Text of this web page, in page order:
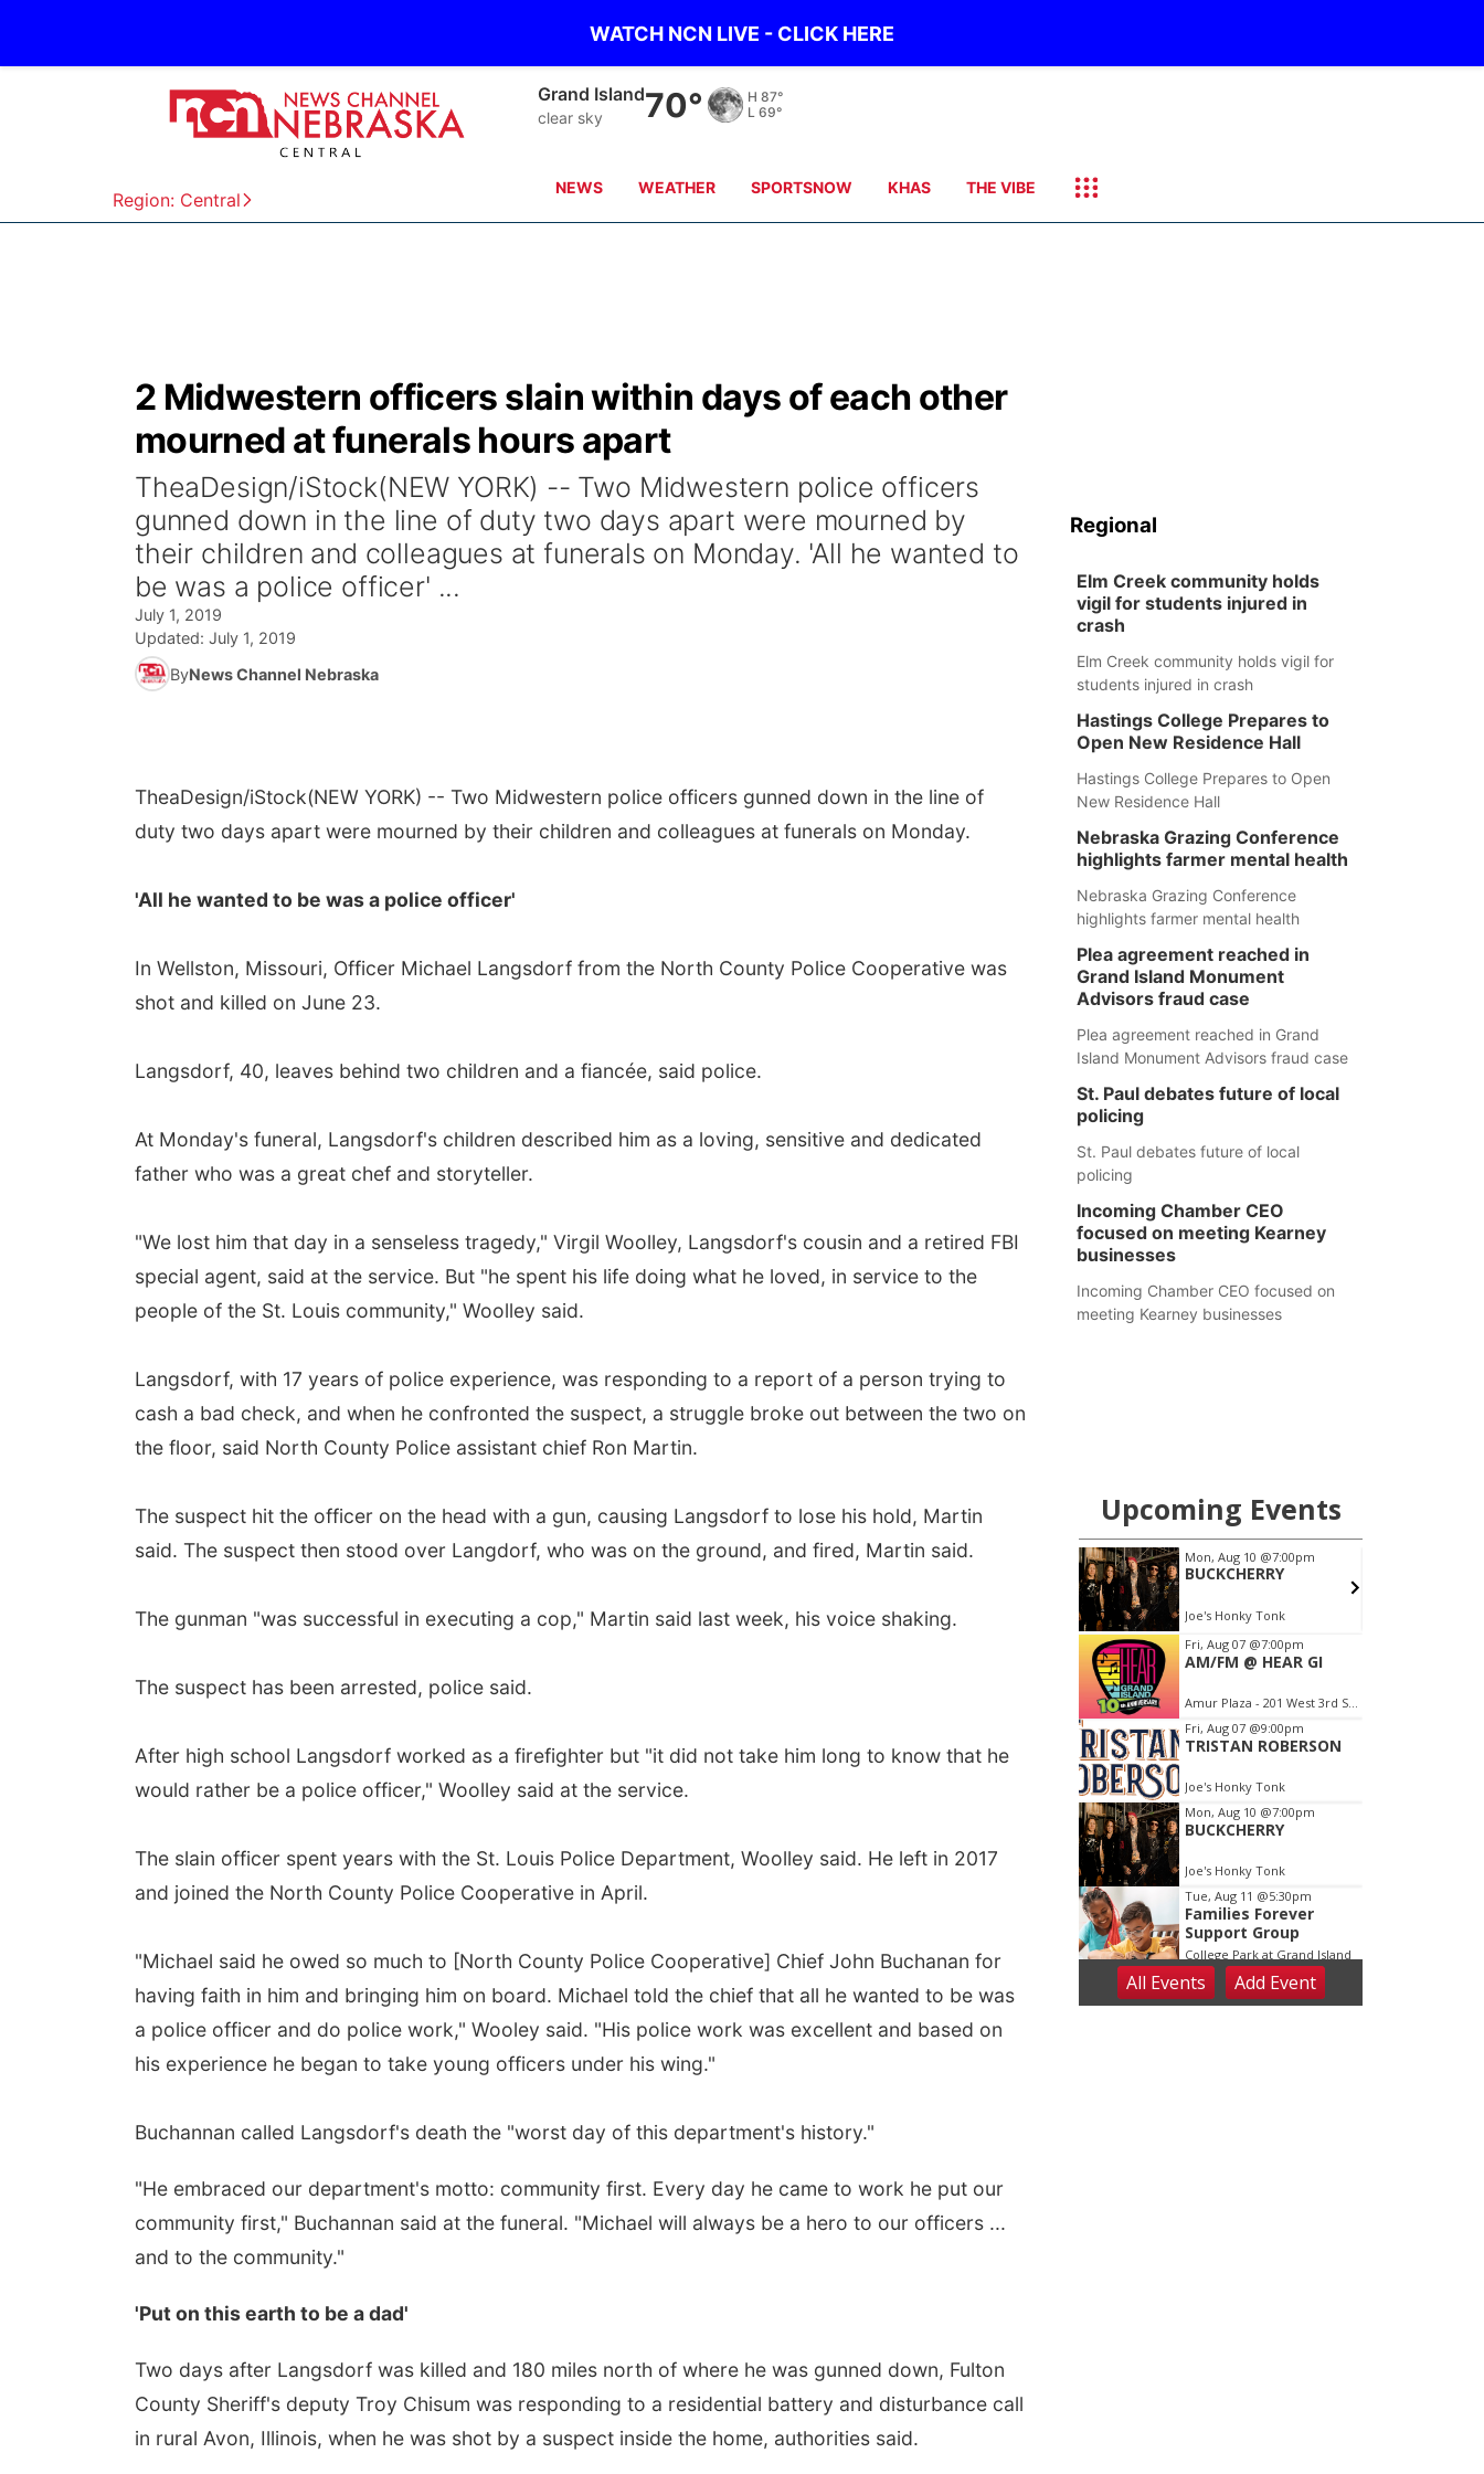
WATCH NCN LIVE - CLICK HERE
Region: Central
Grand Island
clear sky 70° H 87°
L 69°
NEWS WEATHER SPORTSNOW KHAS THE VIBE
2 Midwestern officers slain within days of each other
mourned at funerals hours apart
TheaDesign/iStock(NEW YORK) -- Two Midwestern police officers
gunned down in the line of duty two days apart were mourned by
their children and colleagues at funerals on Monday. 'All he wanted to
be was a police officer' ...
July 1, 2019
Updated: July 1, 2019
ByNews Channel Nebraska
TheaDesign/iStock(NEW YORK) -- Two Midwestern police officers gunned down in the line of
duty two days apart were mourned by their children and colleagues at funerals on Monday.
'All he wanted to be was a police officer'
In Wellston, Missouri, Officer Michael Langsdorf from the North County Police Cooperative was
shot and killed on June 23.
Langsdorf, 40, leaves behind two children and a fiancée, said police.
At Monday's funeral, Langsdorf's children described him as a loving, sensitive and dedicated
father who was a great chef and storyteller.
"We lost him that day in a senseless tragedy," Virgil Woolley, Langsdorf's cousin and a retired FBI
special agent, said at the service. But "he spent his life doing what he loved, in service to the
people of the St. Louis community," Woolley said.
Langsdorf, with 17 years of police experience, was responding to a report of a person trying to
cash a bad check, and when he confronted the suspect, a struggle broke out between the two on
the floor, said North County Police assistant chief Ron Martin.
The suspect hit the officer on the head with a gun, causing Langsdorf to lose his hold, Martin
said. The suspect then stood over Langdorf, who was on the ground, and fired, Martin said.
The gunman "was successful in executing a cop," Martin said last week, his voice shaking.
The suspect has been arrested, police said.
After high school Langsdorf worked as a firefighter but "it did not take him long to know that he
would rather be a police officer," Woolley said at the service.
The slain officer spent years with the St. Louis Police Department, Woolley said. He left in 2017
and joined the North County Police Cooperative in April.
"Michael said he owed so much to [North County Police Cooperative] Chief John Buchanan for
having faith in him and bringing him on board. Michael told the chief that all he wanted to be was
a police officer and do police work," Wooley said. "His police work was excellent and based on
his experience he began to take young officers under his wing."
Buchannan called Langsdorf's death the "worst day of this department's history."
"He embraced our department's motto: community first. Every day he came to work he put our
community first," Buchannan said at the funeral. "Michael will always be a hero to our officers ...
and to the community."
'Put on this earth to be a dad'
Two days after Langsdorf was killed and 180 miles north of where he was gunned down, Fulton
County Sheriff's deputy Troy Chisum was responding to a residential battery and disturbance call
in rural Avon, Illinois, when he was shot by a suspect inside the home, authorities said.
Regional
Elm Creek community holds
vigil for students injured in
crash
Elm Creek community holds vigil for
students injured in crash
Hastings College Prepares to
Open New Residence Hall
Hastings College Prepares to Open
New Residence Hall
Nebraska Grazing Conference
highlights farmer mental health
Nebraska Grazing Conference
highlights farmer mental health
Plea agreement reached in
Grand Island Monument
Advisors fraud case
Plea agreement reached in Grand
Island Monument Advisors fraud case
St. Paul debates future of local
policing
St. Paul debates future of local
policing
Incoming Chamber CEO
focused on meeting Kearney
businesses
Incoming Chamber CEO focused on
meeting Kearney businesses